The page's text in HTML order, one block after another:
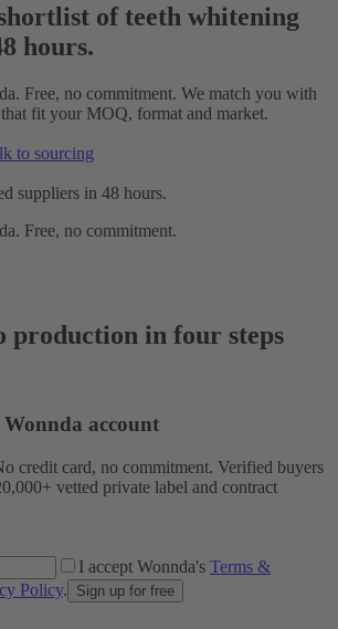
of teeth whitening
hours.
Free, no commitment. We match you with
fit your MOQ, format and market.
to sourcing
suppliers in 48 hours.
Free, no commitment.
production in four steps
account
credit card, no commitment. Verified buyers
vetted private label and contract
I accept Wonnda's Terms &
Policy. Sign up for free